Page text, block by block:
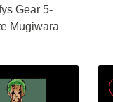
Gear 5-
Mugiwara